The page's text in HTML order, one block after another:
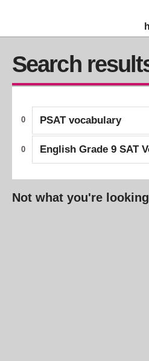
Search
0 PSAT vocabulary
0 English Grade 9 SAT
Not what you're